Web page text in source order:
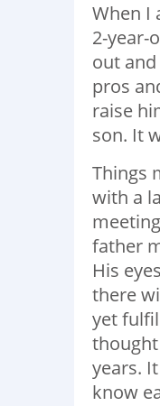
When I
2-year-
out
pros
raise
son. It
Things
with a
father
His
there
yet
years.
know